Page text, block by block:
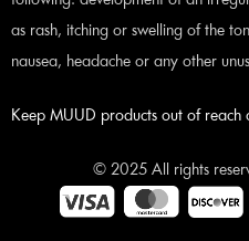
as rash, itching or swelling of the
nausea, headache or any other
Keep MUUD products out of reach
© 2025 All rights